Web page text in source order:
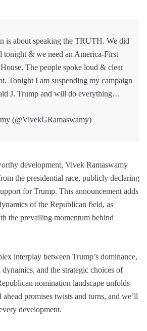
is about speaking the TRUTH. We did
tonight & we need an America-First
The people spoke loud & clear
Tonight I am suspending my campaign
J. Trump and will do everything…
(@VivekGRamaswamy)
development, Vivek Ramaswamy
the presidential race, publicly declaring
for Trump. This announcement adds
of the Republican field, as
the prevailing momentum behind
interplay between Trump’s dominance,
and the strategic choices of
nomination landscape unfolds
promises twists and turns, and we’ll
development.